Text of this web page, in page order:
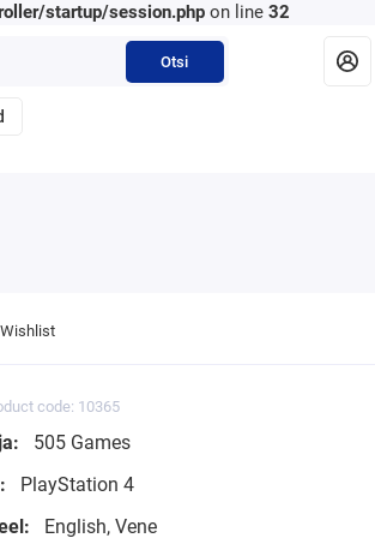
startup/session.php on line 32
Otsi
code: 10365
505 Games
PlayStation 4
English, Vene